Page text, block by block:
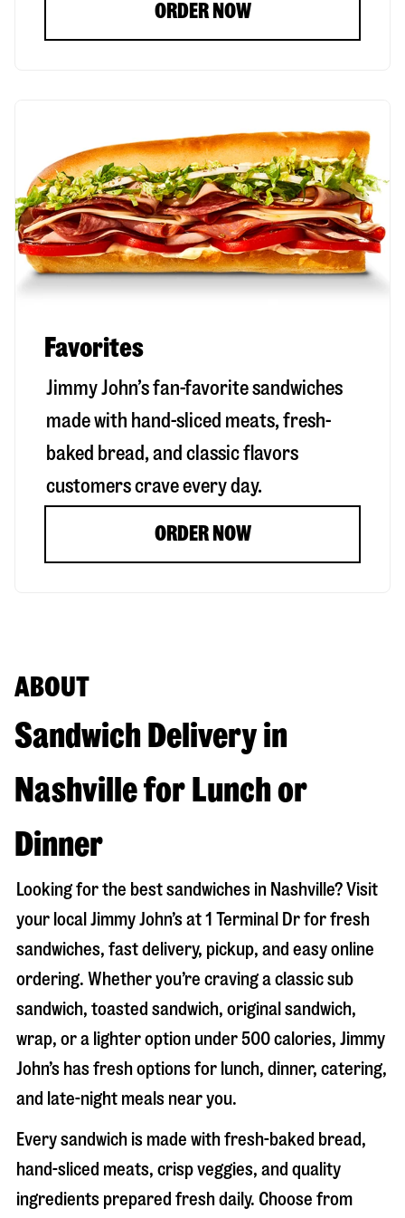
ORDER NOW
Favorites
Jimmy John’s fan-favorite sandwiches
made with hand-sliced meats, fresh-
baked bread, and classic flavors
customers crave every day.
ORDER NOW
ABOUT
Sandwich Delivery in
Nashville for Lunch or
Dinner
Looking for the best sandwiches in Nashville? Visit
your local Jimmy John’s at1 Terminal Drfor fresh
sandwiches, fast delivery, pickup, and easy online
ordering. Whether you’re craving a classic sub
sandwich, toasted sandwich, original sandwich,
wrap, or a lighter option under 500 calories, Jimmy
John’s has fresh options for lunch, dinner, catering,
and late-night meals near you.
Every sandwich is made with fresh-baked bread,
hand-sliced meats, crisp veggies, and quality
ingredients prepared fresh daily. Choose from